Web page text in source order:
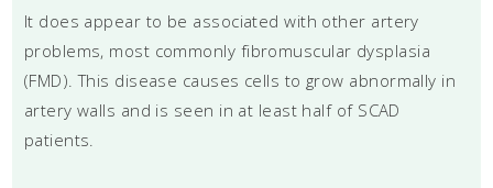
It does appear to be associated with other artery
problems, most commonly fibromuscular dysplasia
(FMD). This disease causes cells to grow abnormally in
artery walls and is seen in at least half of SCAD
patients.